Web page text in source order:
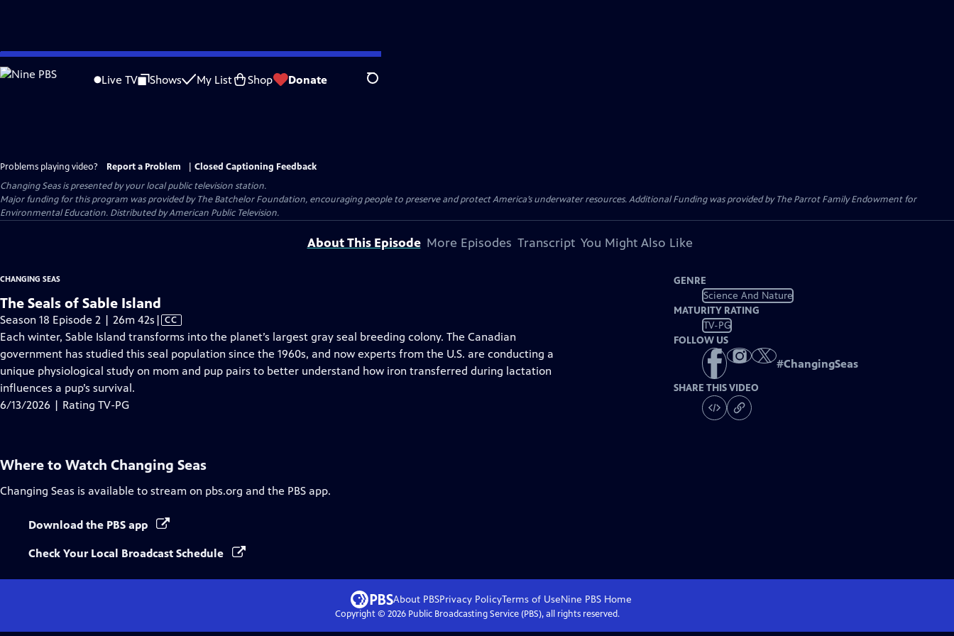
Skip
to
Live TV Shows My List Shop Donate Search
Problems playing video? Report a Problem
Closed Captioning Feedback
Changing Seasis presented by your local public television station.
Major funding for this program was provided by The Batchelor Foundation, encouraging people to preserve and protect America’s underwater resources. Additional Funding was provided by The Parrot Family Endowment for
Environmental Education. Distributed by American Public Television.
About This Episode More Episodes Transcript You Might Also Like
CHANGING SEAS
The Seals of Sable Island
Season 18 Episode 2 | 26m 42s Video
has
Closed
Captions
| CC
Each winter, Sable Island transforms into the planet’s largest gray seal breeding colony. The Canadian
government has studied this seal population since the 1960s, and now experts from the U.S. are conducting a
unique physiological study on mom and pup pairs to better understand how iron transferred during lactation
influences a pup’s survival.
6/13/2026 | Rating TV-PG
GENRE
Science And Nature
MATURITY RATING
TV-PG
FOLLOW US
#ChangingSeas
SHARE THIS VIDEO
Where to Watch Changing Seas
Changing Seas is available to stream on pbs.org and the PBS app.
Download the PBS app
Check Your Local Broadcast Schedule
About PBSPrivacy PolicyTerms of UseNine PBS Home
Copyright © 2026Public Broadcasting Service (PBS), all rights reserved.